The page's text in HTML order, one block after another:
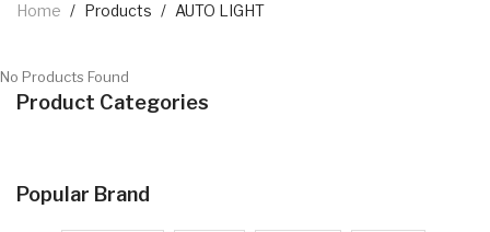
Home / Products / AUTO LIGHT
No Products Found
Product Categories
Popular Brand